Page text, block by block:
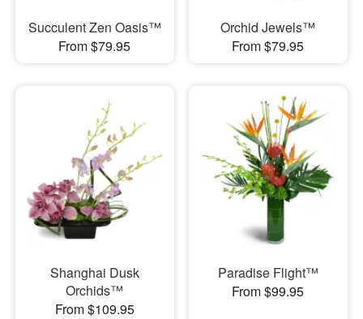
Succulent Zen Oasis™
From $79.95
Orchid Jewels™
From $79.95
Shanghai Dusk
Orchids™
From $109.95
Paradise Flight™
From $99.95